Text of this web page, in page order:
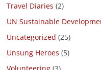
Travel Diaries (2)
UN Sustainable
Uncategorized (25)
Unsung Heroes (5)